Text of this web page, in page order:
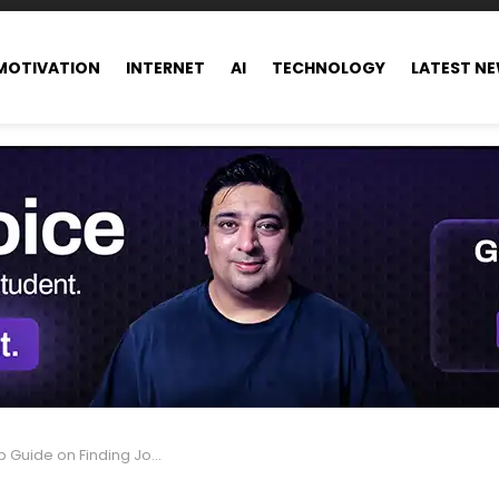
INTERNET AI TECHNOLOGY LATEST
Job Opportunities in Dubai from Pakistan